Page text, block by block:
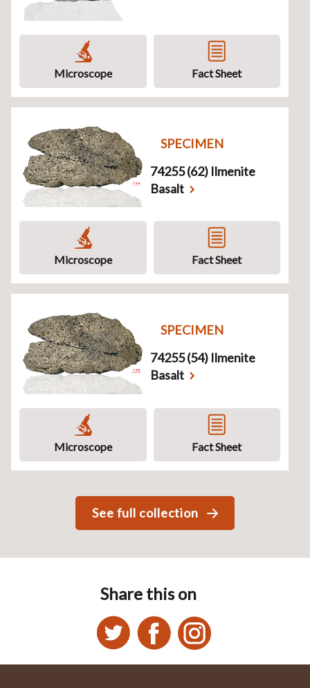
Microscope Fact Sheet
SPECIMEN
74255 (62) Ilmenite
Basalt
Microscope Fact Sheet
SPECIMEN
74255 (54) Ilmenite
Basalt
Microscope Fact Sheet
See full collection
Share this on